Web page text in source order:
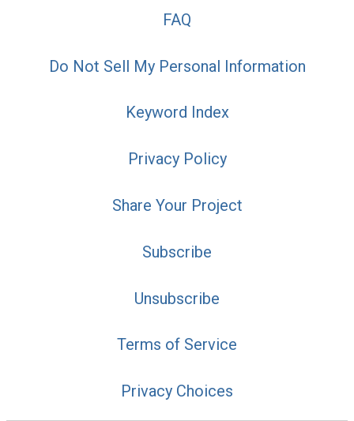
FAQ
Do Not Sell My Personal Information
Keyword Index
Privacy Policy
Share Your Project
Subscribe
Unsubscribe
Terms of Service
Privacy Choices